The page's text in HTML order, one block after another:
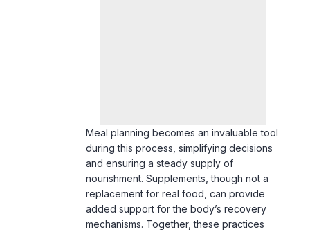
Meal planning becomes an invaluable tool
during this process, simplifying decisions
and ensuring a steady supply of
nourishment. Supplements, though not a
replacement for real food, can provide
added support for the body’s recovery
mechanisms. Together, these practices